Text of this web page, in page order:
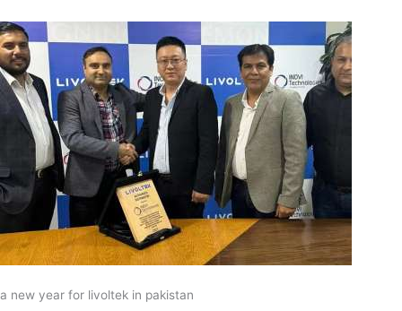
a new year for livoltek in pakistan